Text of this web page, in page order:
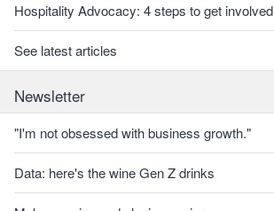
Hospitality Advocacy: 4 steps to get involved
See latest articles
Newsletter
"I'm not obsessed with business growth."
Data: here's the wine Gen Z drinks